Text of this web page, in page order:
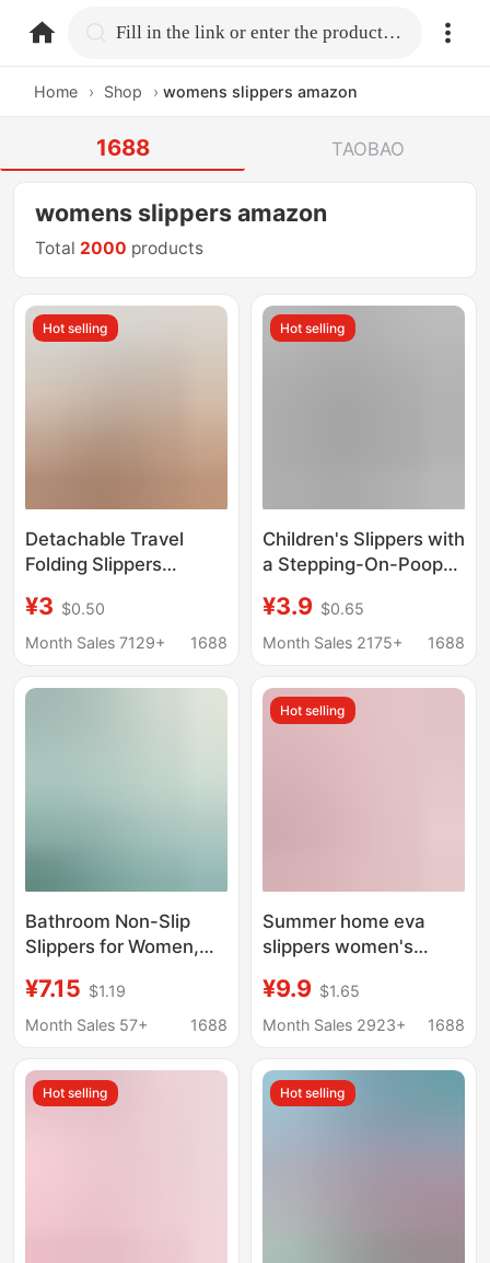
home.search Fill in the link or enter the product name.
Home › Shop › womens slippers amazon
1688 TAOBAO
womens slippers amazon
Total 2000 products
Hot selling
Detachable Travel
Folding Slippers
Hotel Bathroom Non-
Slip Beach Shoes for
Flops
¥3 $0.50
Month Sales 7129+
1688
Hot selling
Children's Slippers with
a Stepping-On-Poop
New Summer Indoor
Home Eva Non-Slip
Slippers for Girls
¥3.9 $0.65
Month Sales 2175+
1688
Bathroom Non-Slip
Slippers for Women,
the Elderly, Quick-
Drying, Water-Draining,
Slippers for Men
¥7.15 $1.19
Month Sales 57+
1688
Hot selling
Summer home eva
slippers women's
sandals indoor bath
leaking wear-resistant
wholesale
¥9.9 $1.65
Month Sales 2923+
1688
Hot selling Hot selling